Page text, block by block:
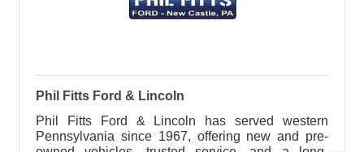
Phil Fitts Ford & Lincoln
Phil Fitts Ford & Lincoln has served western
Pennsylvania since 1967, offering new and pre-